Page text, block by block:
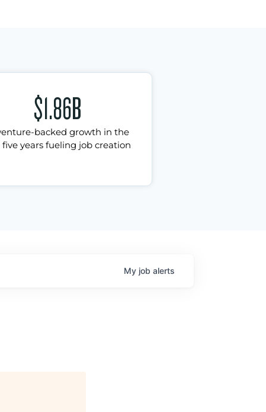
$1.86B
backed growth in the
five years fueling job creation
My job alerts